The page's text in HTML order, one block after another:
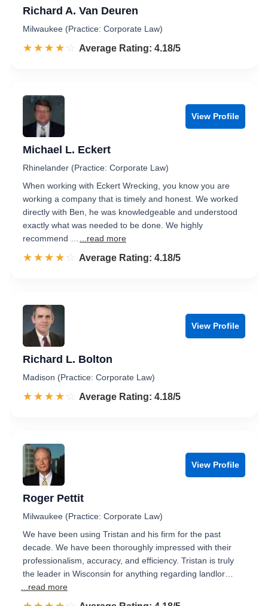
Richard A. Van Deuren
Milwaukee (Practice: Corporate Law)
☆☆☆☆☆
★★★★★ Rated 4.2 out of 5
Average Rating: 4.18/5
View Profile
Michael L. Eckert
Rhinelander (Practice: Corporate Law)
When working with Eckert Wrecking, you know you are
working a company that is timely and honest. We worked
directly with Ben, he was knowledgeable and understood
exactly what was needed to be done. We highly
recommend …
...read more
☆☆☆☆☆
★★★★★ Rated 4.2 out of 5
Average Rating: 4.18/5
View Profile
Richard L. Bolton
Madison (Practice: Corporate Law)
☆☆☆☆☆
★★★★★ Rated 4.2 out of 5
Average Rating: 4.18/5
View Profile
Roger Pettit
Milwaukee (Practice: Corporate Law)
We have been using Tristan and his firm for the past
decade. We have been thoroughly impressed with their
professionalism, accuracy, and efficiency. Tristan is truly
the leader in Wisconsin for anything regarding landlor…
...read more